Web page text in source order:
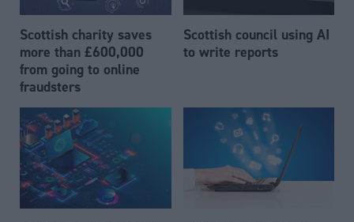
Scottish charity saves
more than £600,000
from going to online
fraudsters
Scottish council using AI
to write reports